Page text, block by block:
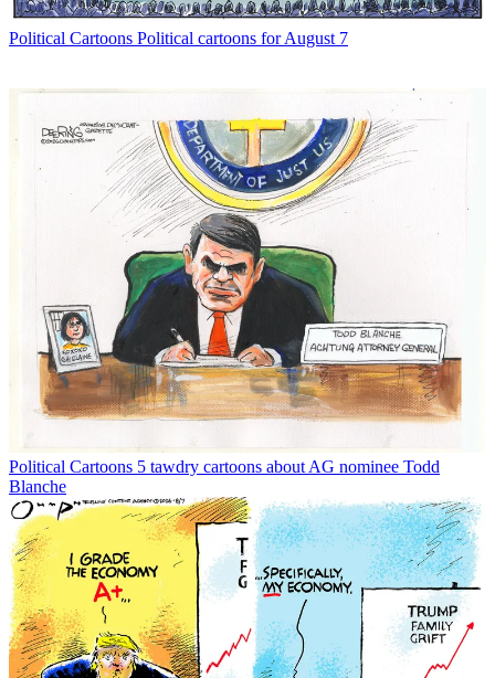
Political Cartoons Political cartoons for August 7
Political Cartoons 5 tawdry cartoons about AG nominee Todd
Blanche